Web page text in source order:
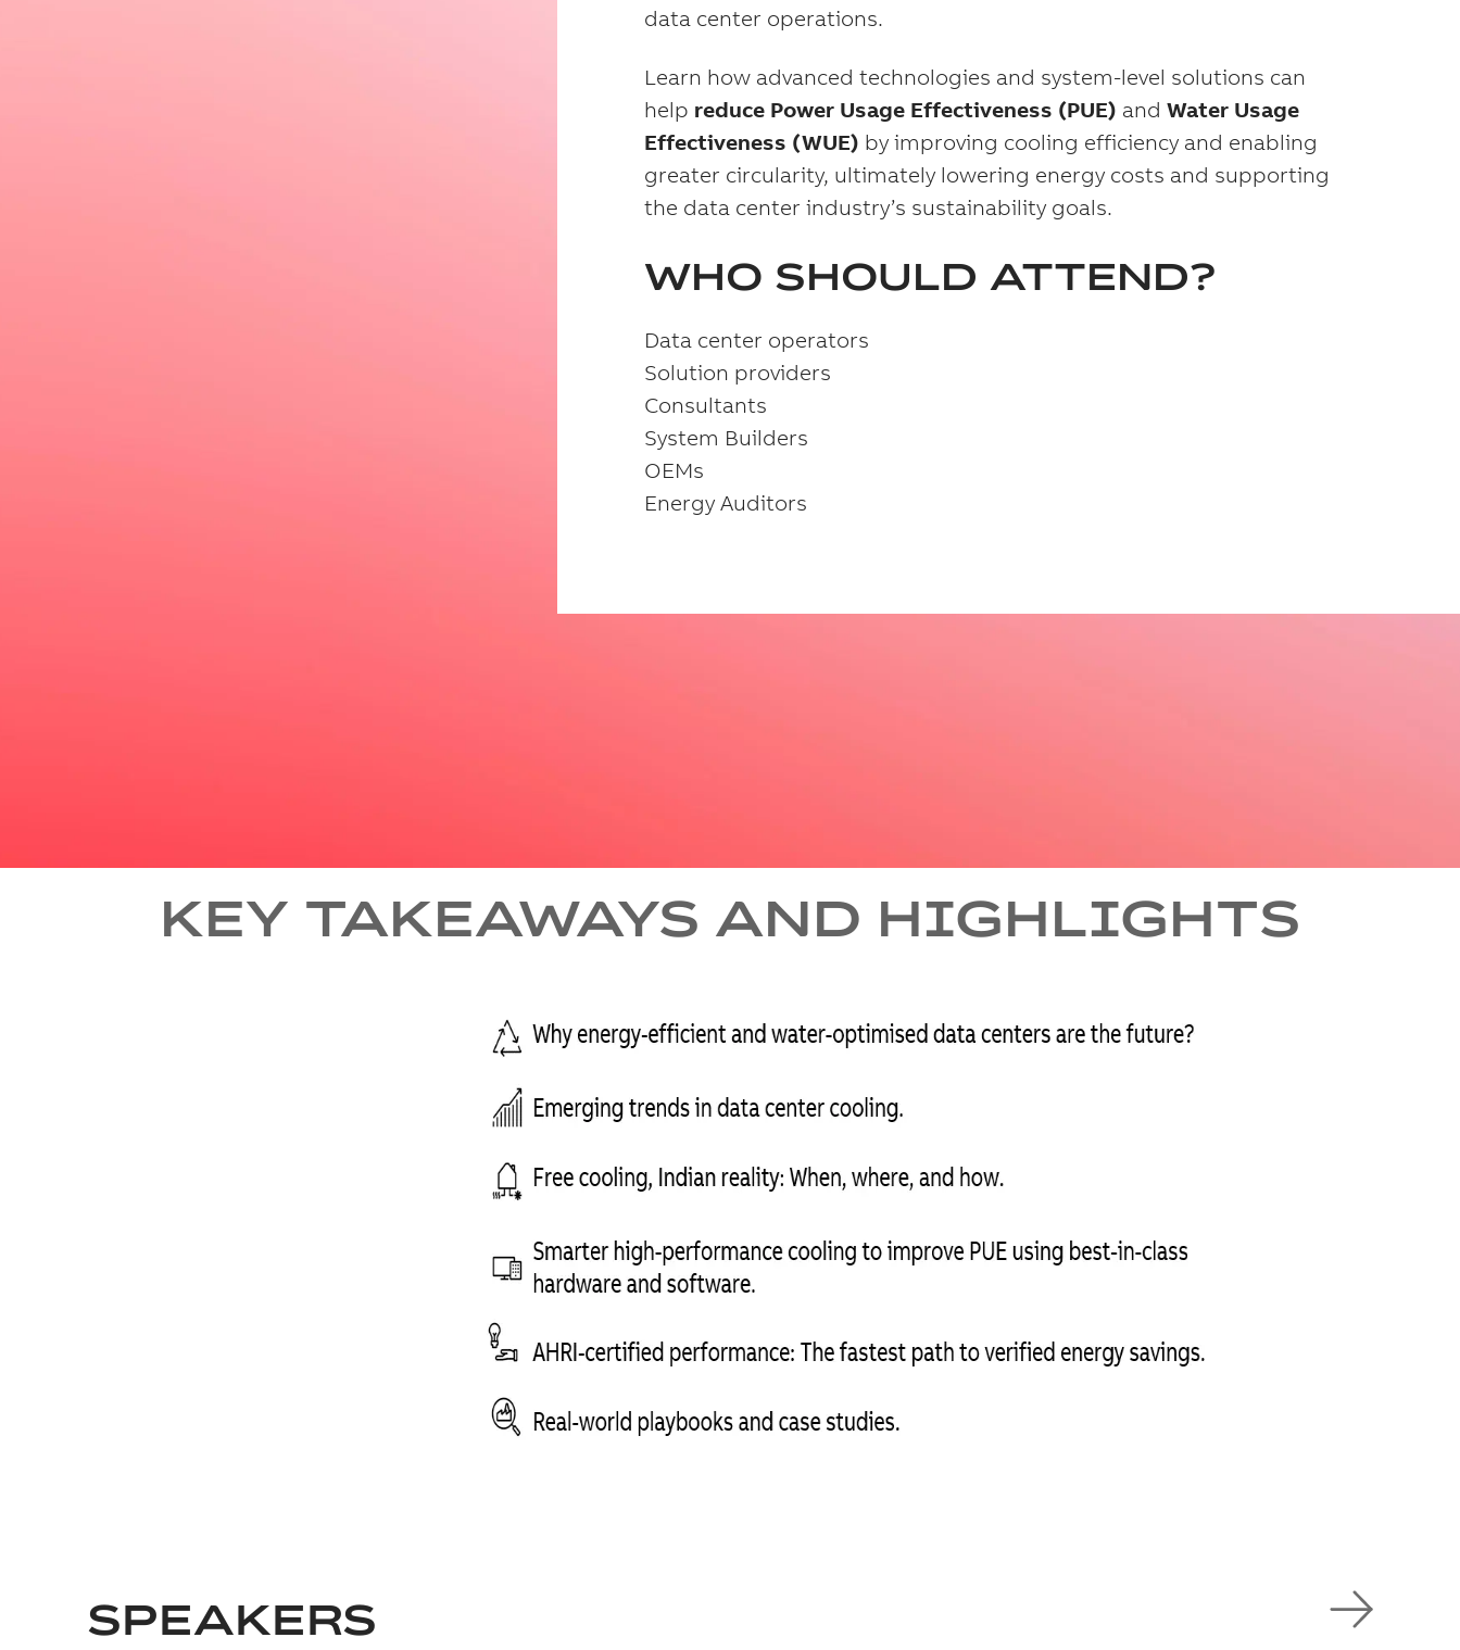
data center operations.
Learn how advanced technologies and system-level solutions can
help reduce Power Usage Effectiveness (PUE) and Water Usage
Effectiveness (WUE) by improving cooling efficiency and enabling
greater circularity, ultimately lowering energy costs and supporting
the data center industry’s sustainability goals.
WHO SHOULD ATTEND?
Data center operators
Solution providers
Consultants
System Builders
OEMs
Energy Auditors
KEY TAKEAWAYS AND HIGHLIGHTS
SPEAKERS